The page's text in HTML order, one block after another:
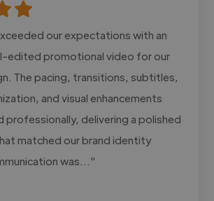
our expectations with an
edited promotional video for our
The pacing, transitions, subtitles,
and visual enhancements
professionally, delivering a polished
matched our brand identity
was..."